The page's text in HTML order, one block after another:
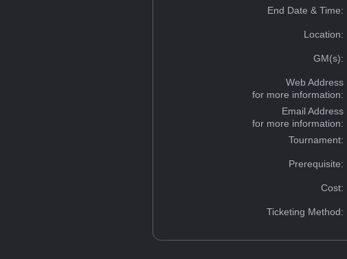
End Date & Time:
Location:
GM(s):
Web Address
for more information:
Email Address
for more information:
Tournament:
Prerequisite:
Cost:
Ticketing Method: